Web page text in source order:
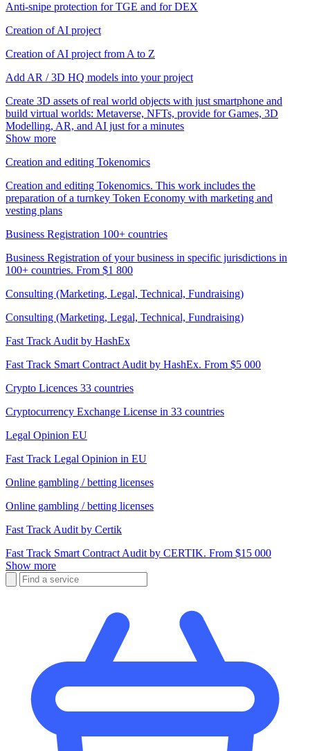
Anti-snipe protection for TGE and for DEX
Creation of AI project
Creation of AI project from A to Z
Add AR / 3D HQ models into your project
Create 3D assets of real world objects with just smartphone and
build virtual worlds: Metaverse, NFTs, provide for Games, 3D
Modelling, AR, and AI just for a minutes
Show more
Creation and editing Tokenomics
Creation and editing Tokenomics. This work includes the
preparation of a turnkey Token Economy with marketing and
vesting plans
Business Registration 100+ countries
Business Registration of your business in specific jurisdictions in
100+ countries. From $1 800
Consulting (Marketing, Legal, Technical, Fundraising)
Consulting (Marketing, Legal, Technical, Fundraising)
Fast Track Audit by HashEx
Fast Track Smart Contract Audit by HashEx. From $5 000
Crypto Licences 33 countries
Cryptocurrency Exchange License in 33 countries
Legal Opinion EU
Fast Track Legal Opinion in EU
Online gambling / betting licenses
Online gambling / betting licenses
Fast Track Audit by Certik
Fast Track Smart Contract Audit by CERTIK. From $15 000
Show more